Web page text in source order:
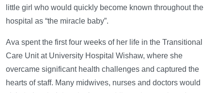
little girl who would quickly become known throughout the
hospital as “the miracle baby”.
Ava spent the first four weeks of her life in the Transitional
Care Unit at University Hospital Wishaw, where she
overcame significant health challenges and captured the
hearts of staff. Many midwives, nurses and doctors would